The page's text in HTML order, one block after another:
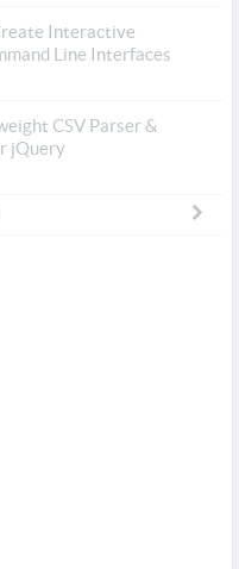
Interactive
Line Interfaces
CSV Parser &
jQuery